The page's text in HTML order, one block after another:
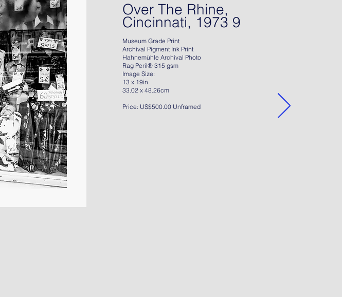
Over The Rhine,
Cincinnati, 1973 9
Museum Grade Print
Archival Pigment Ink Print
Hahnemühle Archival Photo
Rag Peril® 315 gsm
Image Size:
13 x 19in
33.02 x 48.26cm
Price: US$500.00 Unframed